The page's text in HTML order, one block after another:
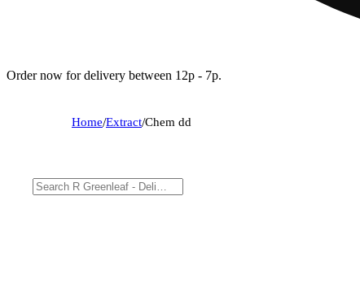
Order now for delivery between 12p - 7p.
Home/Extract/Chem dd